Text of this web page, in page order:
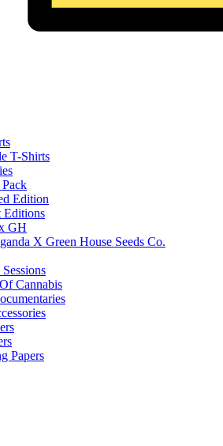
T-Shirts
Edition
Editions
GH
X Green House Seeds Co.
Cannabis
Papers